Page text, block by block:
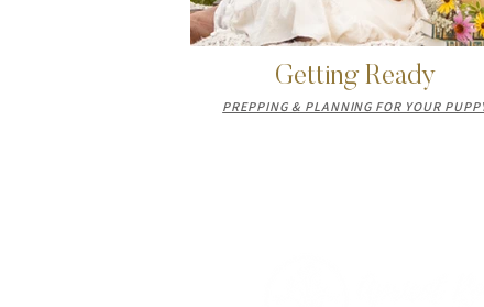
Getting Ready
PREPPING & PLANNING FOR YOUR